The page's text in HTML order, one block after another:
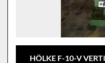
HÖLKE F-10-V